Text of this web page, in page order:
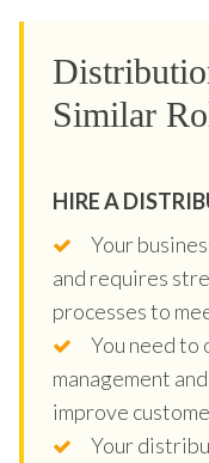
Similar
HIRE A
Your
and requires
processes to
You need
management
improve
Your